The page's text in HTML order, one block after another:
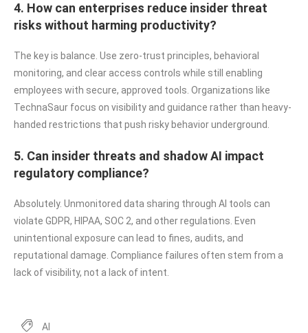
4. How can enterprises reduce insider threat
risks without harming productivity?
The key is balance. Use zero-trust principles, behavioral
monitoring, and clear access controls while still enabling
employees with secure, approved tools. Organizations like
TechnaSaur focus on visibility and guidance rather than heavy-
handed restrictions that push risky behavior underground.
5. Can insider threats and shadow AI impact
regulatory compliance?
Absolutely. Unmonitored data sharing through AI tools can
violate GDPR, HIPAA, SOC 2, and other regulations. Even
unintentional exposure can lead to fines, audits, and
reputational damage. Compliance failures often stem from a
lack of visibility, not a lack of intent.
AI